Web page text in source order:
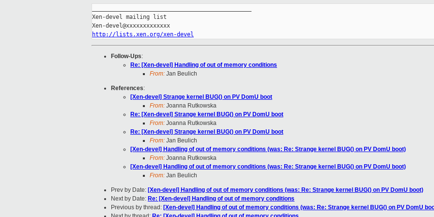
Xen-devel mailing list
http://lists.xen.org/xen-devel
Follow-Ups:
Re: [Xen-devel] Handling of out of memory conditions
From: Jan Beulich
References:
[Xen-devel] Strange kernel BUG() on PV DomU boot
From: Joanna Rutkowska
Re: [Xen-devel] Strange kernel BUG() on PV DomU boot
From: Joanna Rutkowska
Re: [Xen-devel] Strange kernel BUG() on PV DomU boot
From: Jan Beulich
[Xen-devel] Handling of out of memory conditions (was: Re: Strange kernel BUG() on PV DomU boot)
From: Joanna Rutkowska
[Xen-devel] Handling of out of memory conditions (was: Re: Strange kernel BUG() on PV DomU boot)
From: Jan Beulich
Prev by Date: [Xen-devel] Handling of out of memory conditions (was: Re: Strange kernel BUG() on PV DomU boot)
Next by Date: Re: [Xen-devel] Handling of out of memory conditions
Previous by thread: [Xen-devel] Handling of out of memory conditions (was: Re: Strange kernel BUG() on PV DomU